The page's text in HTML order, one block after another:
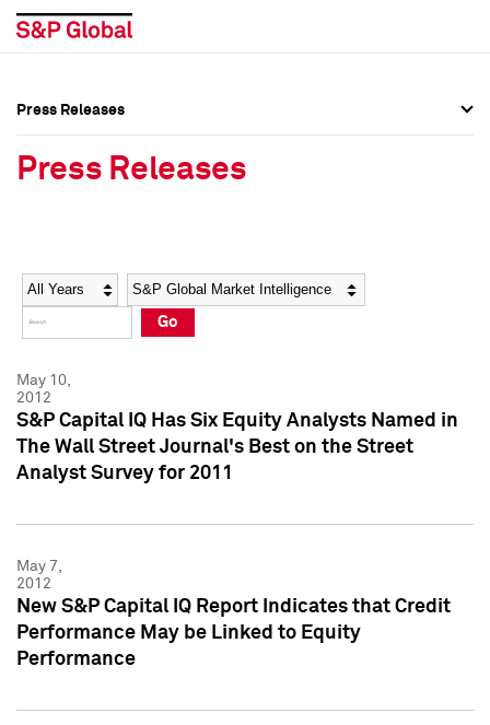
Social Media Directory
Press Kit
Social Media Directory
Press Kit
Press Releases
Press Releases
Year Category
Go
May 10,
2012
S&P Capital IQ Has Six Equity Analysts Named in
The Wall Street Journal's Best on the Street
Analyst Survey for 2011
May 7,
2012
New S&P Capital IQ Report Indicates that Credit
Performance May be Linked to Equity
Performance